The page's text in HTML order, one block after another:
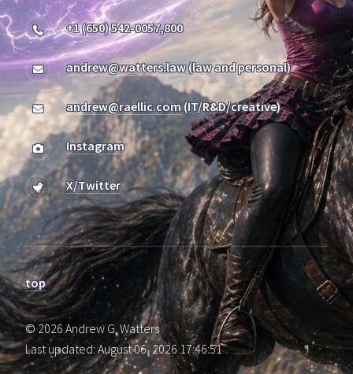
+1 (650) 542-0057,800
andrew@watters.law(law and personal)
andrew@raellic.com(IT/R&D/creative)
Instagram
X/Twitter
top
© 2026 Andrew G. Watters
Last updated: August 06, 2026 17:46:51